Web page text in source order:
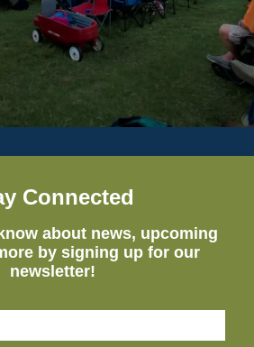
Connected
about news, upcoming
by signing up for our
newsletter!